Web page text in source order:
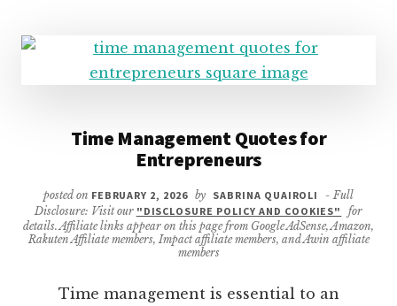
Time Management Quotes for
Entrepreneurs
posted on FEBRUARY 2, 2026 by SABRINA QUAIROLI
- Full
Disclosure: Visit our "DISCLOSURE POLICY AND COOKIES"
for
details. Affiliate links appear on this page from Google AdSense, Amazon,
Rakuten Affiliate members, Impact affiliate members, and Awin affiliate
members
Time management is essential to an